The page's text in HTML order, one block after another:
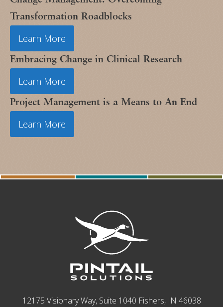
Transformation Roadblocks
Learn More
Embracing Change in Clinical Research
Learn More
Project Management is a Means to An End
Learn More
12175 Visionary Way, Suite 1040 Fishers, IN 46038